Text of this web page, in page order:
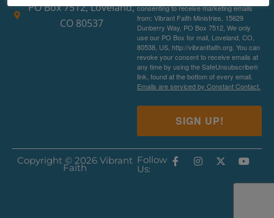
PO Box 7512, Loveland,
CO 80537
consenting to receive marketing emails
from: Vibrant Faith Ministries, 15629
Dunberry Way, PO Box 7512, We only
use our PO Box for mail, Loveland, CO,
80538, US, http://vibrantfaith.org. You can
revoke your consent to receive emails at
any time by using the SafeUnsubscribe®
link, found at the bottom of every email.
Emails are serviced by Constant Contact.
SIGN UP!
Copyright © 2026 Vibrant
Faith
Follow
Us: